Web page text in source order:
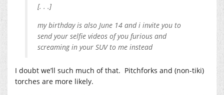
[. . .]
my birthday is also June 14 and i invite you to
send your selfie videos of you furious and
screaming in your SUV to me instead
I doubt we’ll such much of that. Pitchforks and (non-tiki)
torches are more likely.